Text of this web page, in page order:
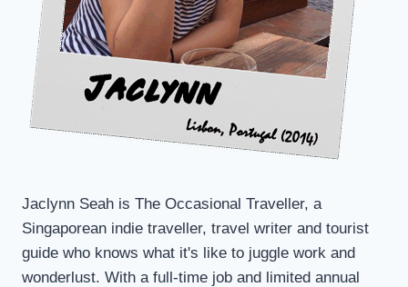
Jaclynn Seah is The Occasional Traveller, a
Singaporean indie traveller, travel writer and tourist
guide who knows what it's like to juggle work and
wonderlust. With a full-time job and limited annual